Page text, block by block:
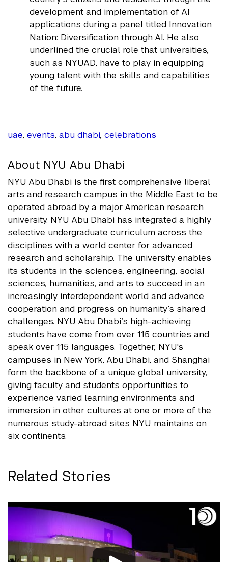
development and implementation of AI
applications during a panel titled Innovation
Nation: Diversification through AI. He also
underlined the crucial role that universities,
such as NYUAD, have to play in equipping
young talent with the skills and capabilities
of the future.
uae, events, abu dhabi, celebrations
About NYU Abu Dhabi
NYU Abu Dhabi is the first comprehensive liberal
arts and research campus in the Middle East to be
operated abroad by a major American research
university. NYU Abu Dhabi has integrated a highly
selective undergraduate curriculum across the
disciplines with a world center for advanced
research and scholarship. The university enables
its students in the sciences, engineering, social
sciences, humanities, and arts to succeed in an
increasingly interdependent world and advance
cooperation and progress on humanity’s shared
challenges. NYU Abu Dhabi’s high-achieving
students have come from over 115 countries and
speak over 115 languages. Together, NYU's
campuses in New York, Abu Dhabi, and Shanghai
form the backbone of a unique global university,
giving faculty and students opportunities to
experience varied learning environments and
immersion in other cultures at one or more of the
numerous study-abroad sites NYU maintains on
six continents.
Related Stories